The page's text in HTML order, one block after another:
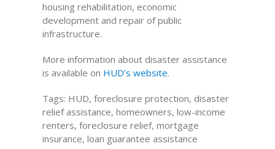
housing rehabilitation, economic
development and repair of public
infrastructure.
More information about disaster assistance
is available on HUD’s website.
Tags: HUD, foreclosure protection, disaster
relief assistance, homeowners, low-income
renters, foreclosure relief, mortgage
insurance, loan guarantee assistance